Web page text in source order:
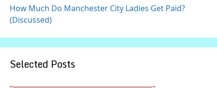
How Much Do Manchester City Ladies Get Paid?
(Discussed)
Selected Posts